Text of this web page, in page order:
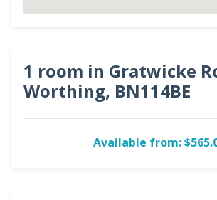
1 room in Gratwicke
Worthing, BN114BE
Available from: